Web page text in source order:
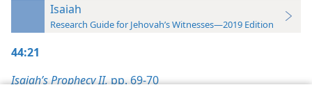
Isaiah
Research Guide for Jehovah’s Witnesses—2019 Edition
44:21
Isaiah’s Prophecy II,pp. 69-70